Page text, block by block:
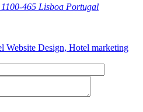
465 Lisboa Portugal